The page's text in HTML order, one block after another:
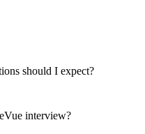
should I expect?
interview?